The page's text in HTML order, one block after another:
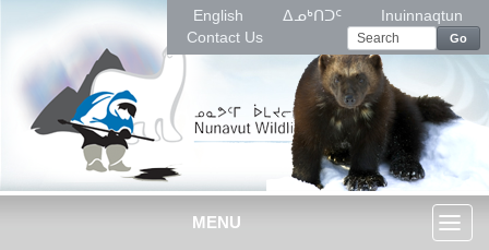
English ᐃᓄᒃᑎᑐᑦ
Inuinnaqtun
Contact Us
Go
MENU